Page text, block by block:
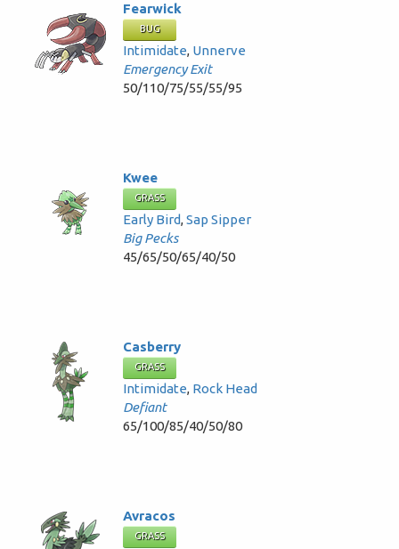
Fearwick
BUG
Intimidate, Unnerve
Emergency Exit
50/110/75/55/55/95
Kwee
GRASS
Early Bird,Sap Sipper
Big Pecks
45/65/50/65/40/50
Casberry
GRASS
Intimidate, Rock Head
Defiant
65/100/85/40/50/80
Avracos
GRASS